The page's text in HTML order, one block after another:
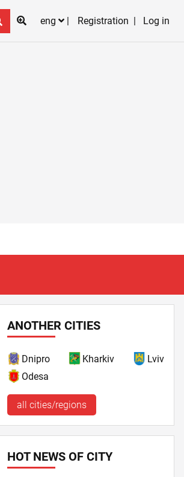
eng
Registration Log in
ANOTHER CITIES
Dnipro Kharkiv
Lviv
Odesa
all cities/regions
HOT NEWS OF CITY